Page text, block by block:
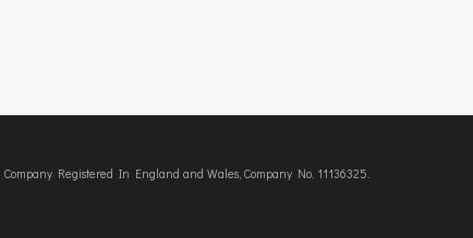
Registered In England and Wales, Company No. 11136325.